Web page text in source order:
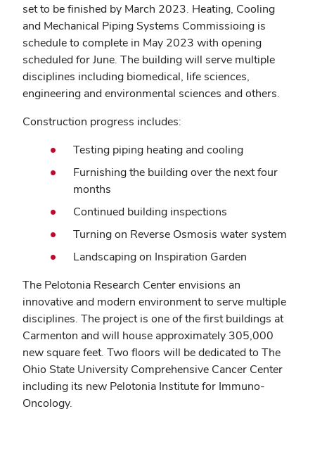
set to be finished by March 2023. Heating, Cooling
and Mechanical Piping Systems Commissioing is
schedule to complete in May 2023 with opening
scheduled for June. The building will serve multiple
disciplines including biomedical, life sciences,
engineering and environmental sciences and others.
Construction progress includes:
Testing piping heating and cooling
Furnishing the building over the next four
months
Continued building inspections
Turning on Reverse Osmosis water system
Landscaping on Inspiration Garden
The Pelotonia Research Center envisions an
innovative and modern environment to serve multiple
disciplines. The project is one of the first buildings at
Carmenton and will house approximately 305,000
new square feet. Two floors will be dedicated to The
Ohio State University Comprehensive Cancer Center
including its new Pelotonia Institute for Immuno-
Oncology.